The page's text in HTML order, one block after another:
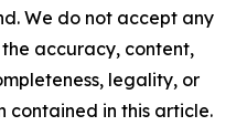
We do not accept any
accuracy, content,
legality, or
contained in this article.